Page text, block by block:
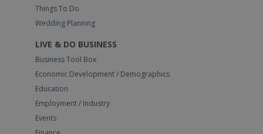
Things To Do
Wedding Planning
LIVE & DO BUSINESS
Business Tool Box
Economic Development / Demographics
Education
Employment / Industry
Events